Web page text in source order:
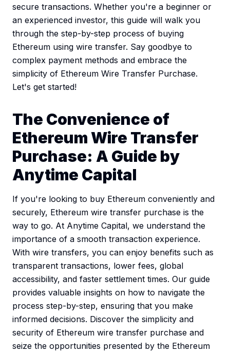
secure transactions. Whether you're a beginner or
an experienced investor, this guide will walk you
through the step-by-step process of buying
Ethereum using wire transfer. Say goodbye to
complex payment methods and embrace the
simplicity of Ethereum Wire Transfer Purchase.
Let's get started!
The Convenience of
Ethereum Wire Transfer
Purchase: A Guide by
Anytime Capital
If you're looking to buy Ethereum conveniently and
securely, Ethereum wire transfer purchase is the
way to go. At Anytime Capital, we understand the
importance of a smooth transaction experience.
With wire transfers, you can enjoy benefits such as
transparent transactions, lower fees, global
accessibility, and faster settlement times. Our guide
provides valuable insights on how to navigate the
process step-by-step, ensuring that you make
informed decisions. Discover the simplicity and
security of Ethereum wire transfer purchase and
seize the opportunities presented by the Ethereum